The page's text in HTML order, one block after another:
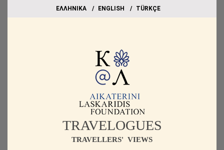
EΛΛΗΝΙΚΑ ΕΝGLISH TÜRKÇE
TRAVELOGUES
TRAVELLERS' VIEWS